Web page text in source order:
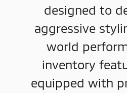
designed to
aggressive
world
inventory
equipped with